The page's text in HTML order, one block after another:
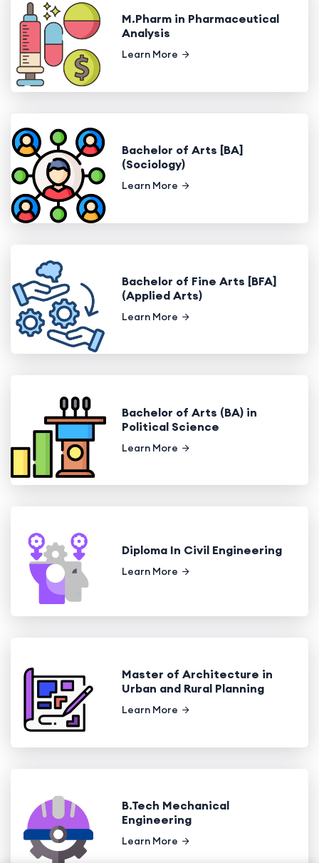
M.Pharm in Pharmaceutical
Analysis
Learn More
Bachelor of Arts [BA]
(Sociology)
Learn More
Bachelor of Fine Arts [BFA]
(Applied Arts)
Learn More
Bachelor of Arts (BA) in
Political Science
Learn More
Diploma In Civil Engineering
Learn More
Master of Architecture in
Urban and Rural Planning
Learn More
B.Tech Mechanical
Engineering
Learn More